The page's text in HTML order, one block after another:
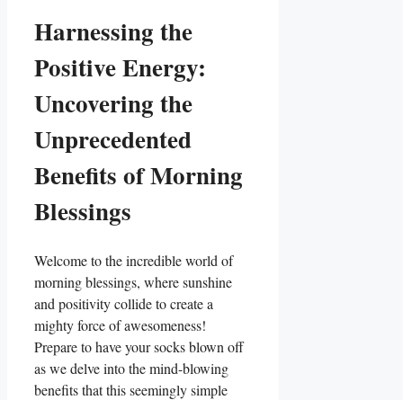
Harnessing the
Positive Energy:
Uncovering the
Unprecedented
Benefits of Morning
Blessings
Welcome to the incredible world of
morning blessings, where sunshine
and positivity collide to create a
mighty force of awesomeness!
Prepare to have your socks blown off
as we delve into the mind-blowing
benefits that this seemingly simple